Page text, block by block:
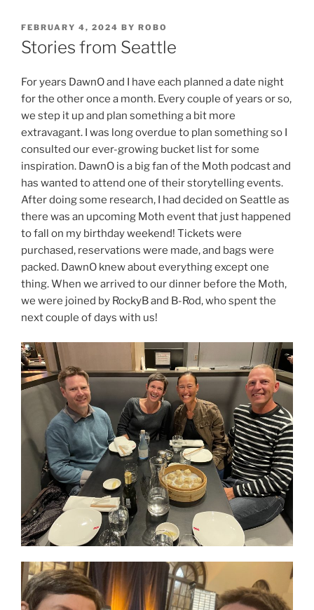
POSTED
ON
FEBRUARY 4, 2024 BY ROBO
Stories from Seattle
For years DawnO and I have each planned a date night
for the other once a month. Every couple of years or so,
we step it up and plan something a bit more
extravagant. I was long overdue to plan something so I
consulted our ever-growing bucket list for some
inspiration. DawnO is a big fan of the Moth podcast and
has wanted to attend one of their storytelling events.
After doing some research, I had decided on Seattle as
there was an upcoming Moth event that just happened
to fall on my birthday weekend! Tickets were
purchased, reservations were made, and bags were
packed. DawnO knew about everything except one
thing. When we arrived to our dinner before the Moth,
we were joined by RockyB and B-Rod, who spent the
next couple of days with us!